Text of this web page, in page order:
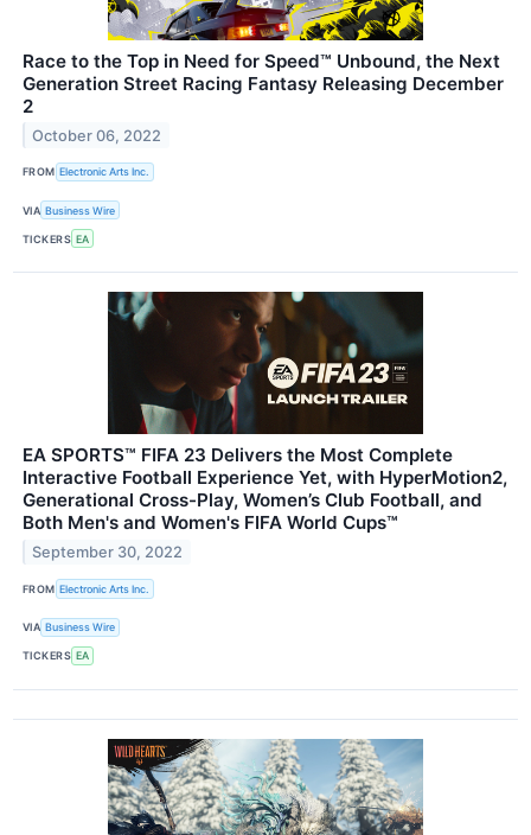
Race to the Top in Need for Speed™ Unbound, the Next
Generation Street Racing Fantasy Releasing December
2
October 06, 2022
FROM Electronic Arts Inc.
VIA Business Wire
TICKERS EA
EA SPORTS™ FIFA 23 Delivers the Most Complete
Interactive Football Experience Yet, with HyperMotion2,
Generational Cross-Play, Women’s Club Football, and
Both Men's and Women's FIFA World Cups™
September 30, 2022
FROM Electronic Arts Inc.
VIA Business Wire
TICKERS EA